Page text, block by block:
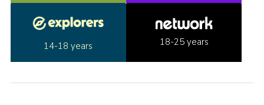
14-18 years 18-25 years